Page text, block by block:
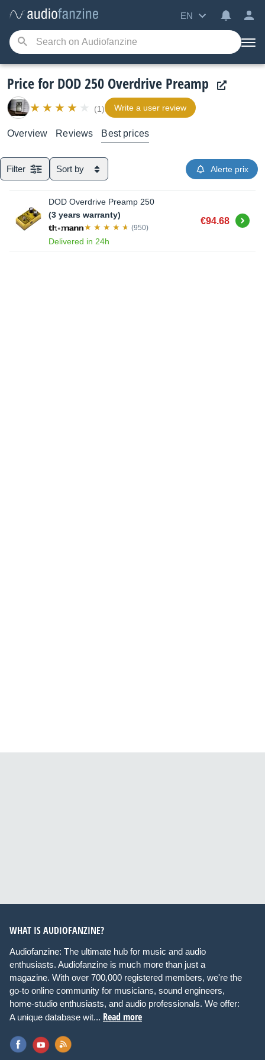
EN
Price for DOD 250 Overdrive Preamp
(1) Write a user review
Overview Reviews Best prices
Filter Sort by Alerte prix
DOD Overdrive Preamp 250
(3 years warranty)
(950)
Delivered in 24h
€94.68 Buy
WHAT IS AUDIOFANZINE?
Audiofanzine: The ultimate hub for music and audio
enthusiasts. Audiofanzine is much more than just a
magazine. With over 700,000 registered members, we're the
go-to online community for musicians, sound engineers,
home-studio enthusiasts, and audio professionals. We offer:
A unique database wit... Read more